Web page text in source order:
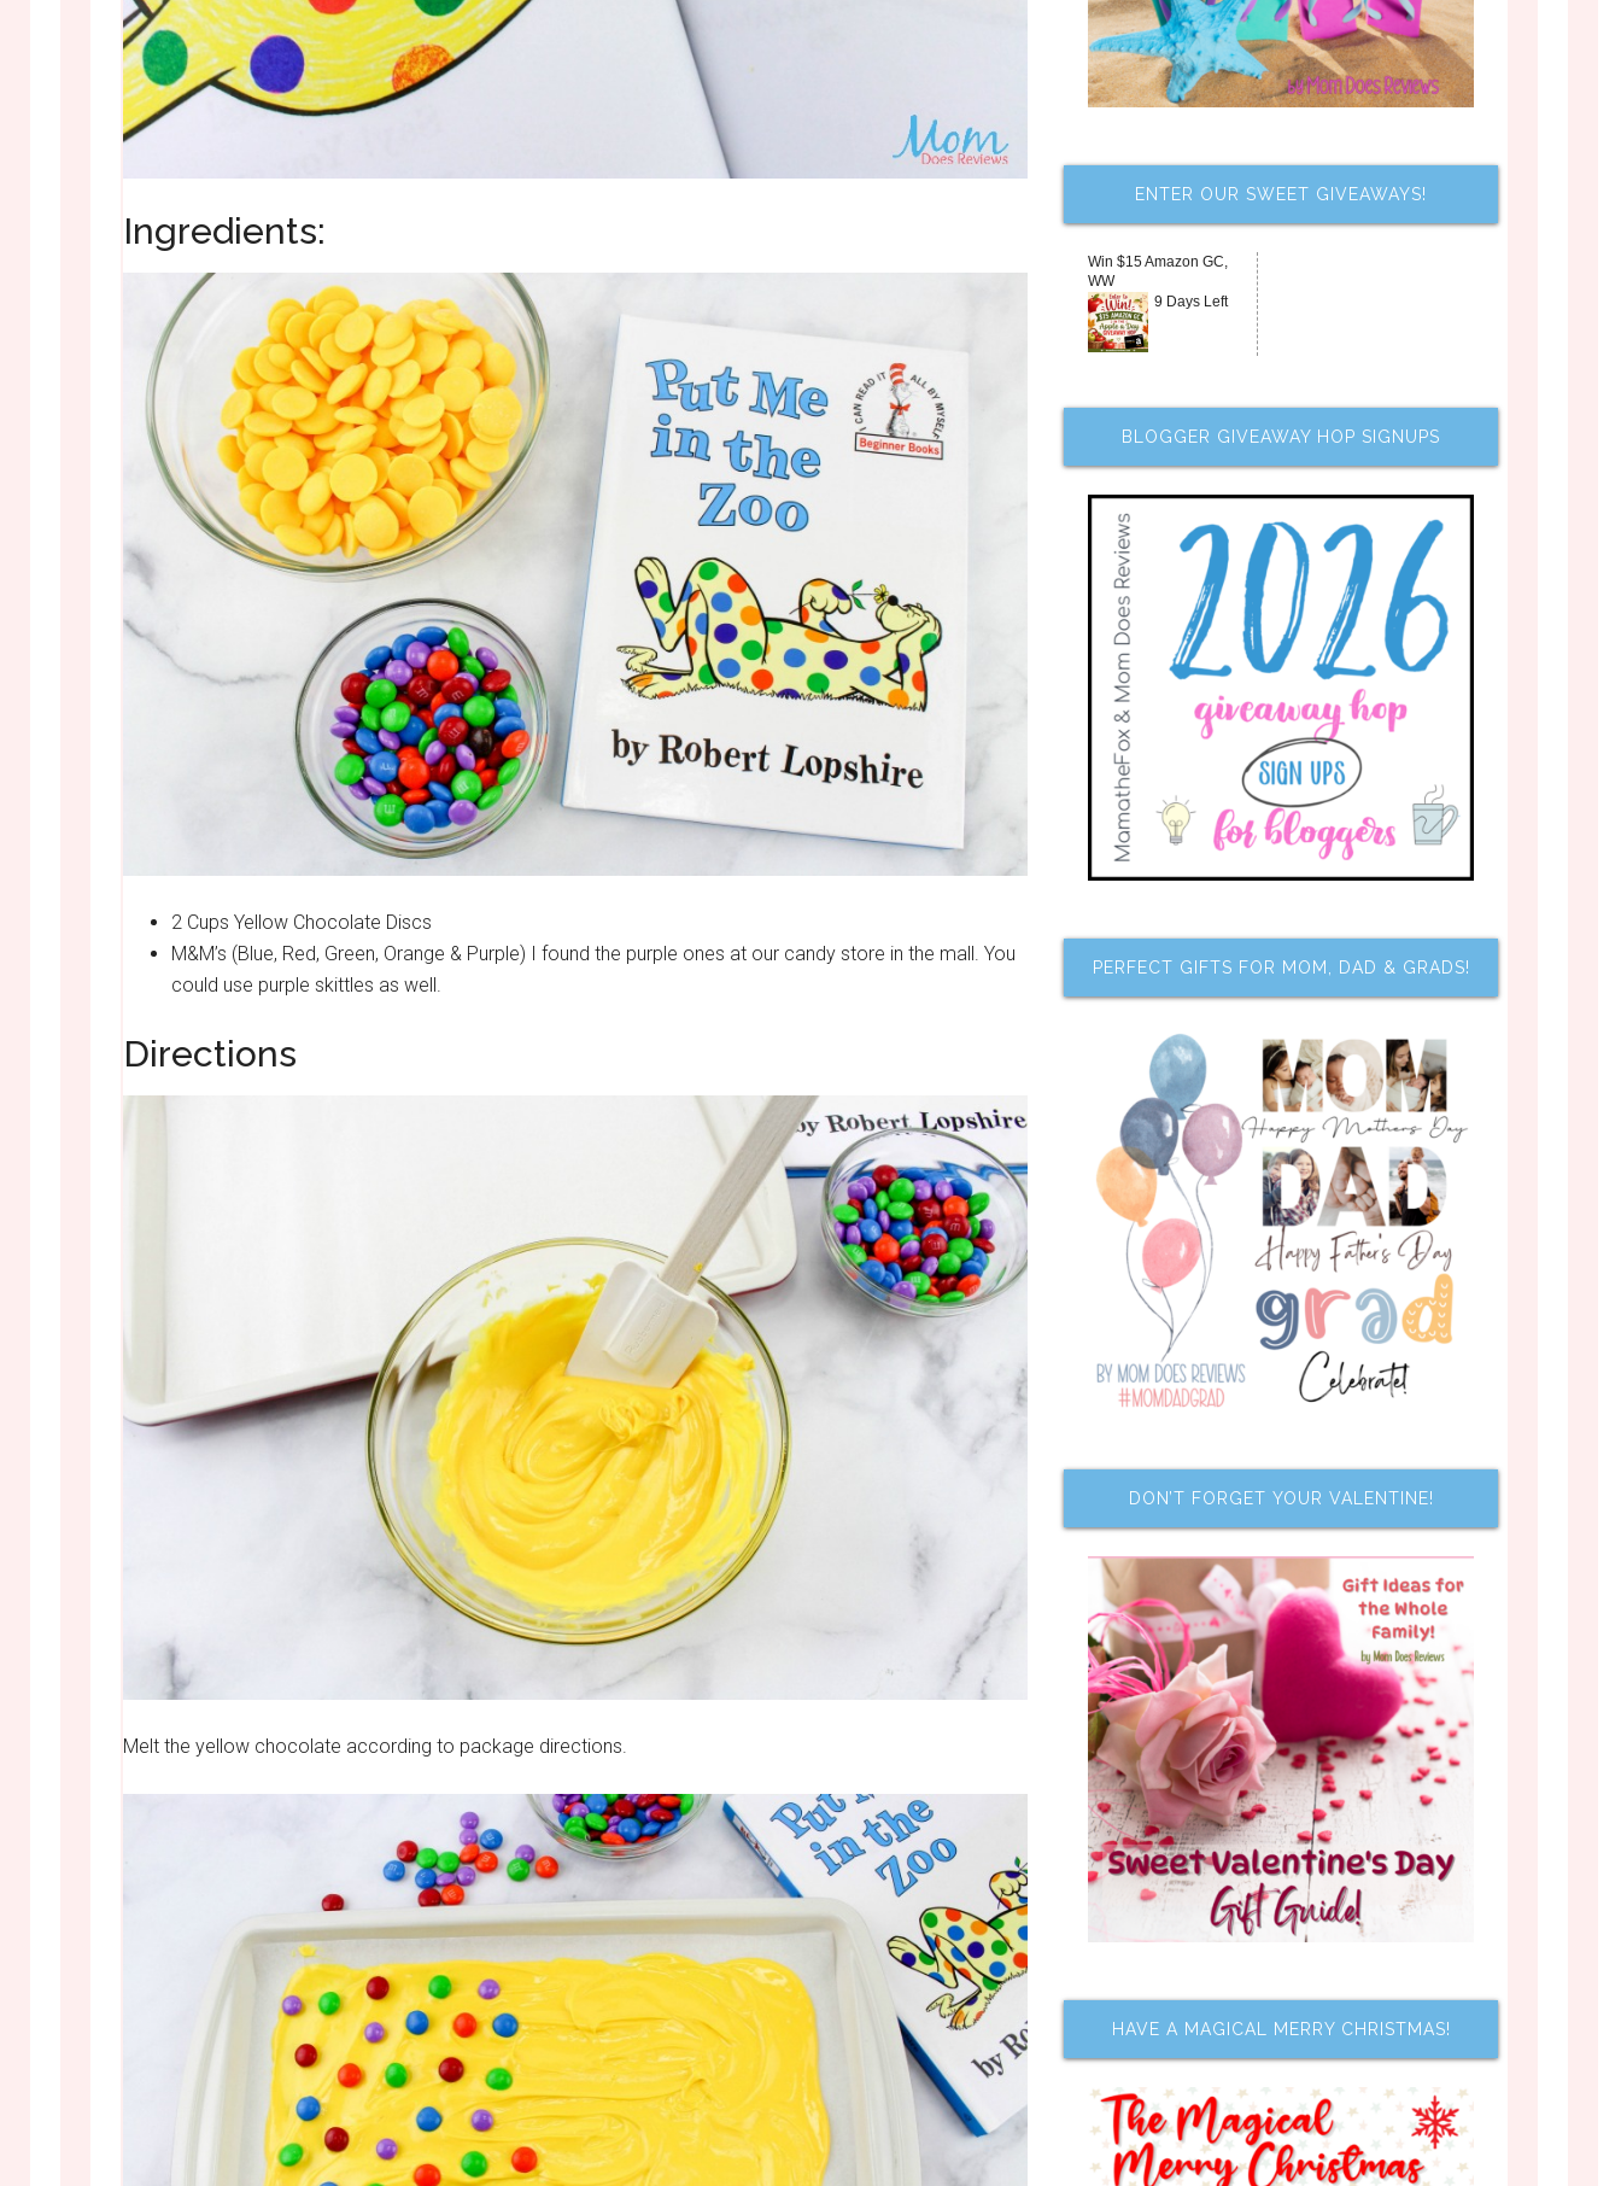
Ingredients:
2 Cups Yellow Chocolate Discs
M&M’s (Blue, Red, Green, Orange & Purple) I found the purple ones at our candy store in the mall. You
could use purple skittles as well.
Directions
Melt the yellow chocolate according to package directions.
ENTER OUR SWEET GIVEAWAYS!
Win $15 Amazon GC,
WW
9 Days Left
BLOGGER GIVEAWAY HOP SIGNUPS
PERFECT GIFTS FOR MOM, DAD & GRADS!
DON’T FORGET YOUR VALENTINE!
HAVE A MAGICAL MERRY CHRISTMAS!